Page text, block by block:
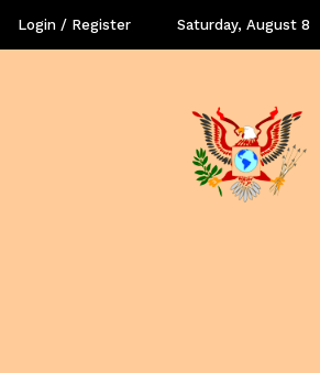
Login / Register Saturday, August 8